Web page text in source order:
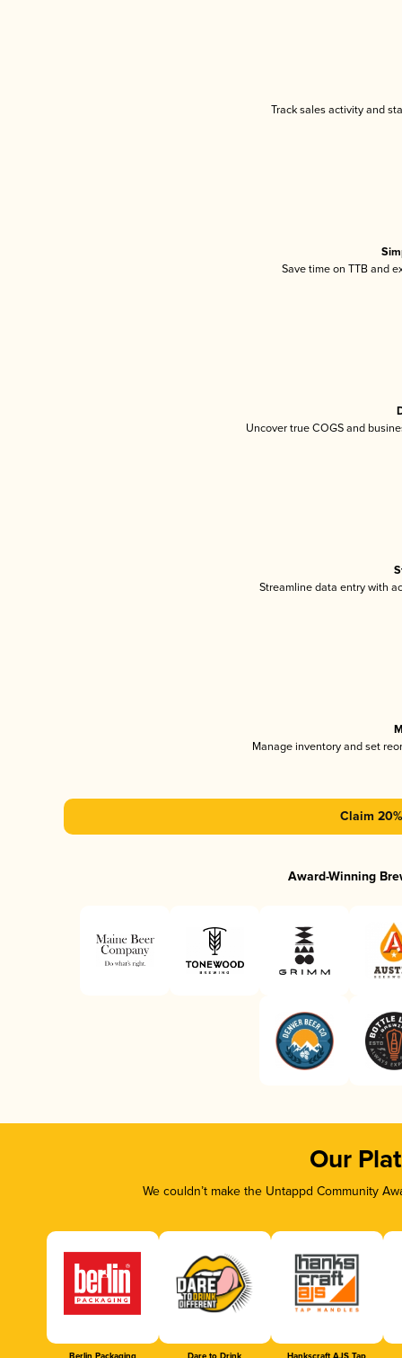
Track sales activity and
Save time on TTB and
Uncover true COGS and
Streamline data entry with
Manage inventory and set
Claim
Award-Winning
Our
We couldn’t make the Untappd Community